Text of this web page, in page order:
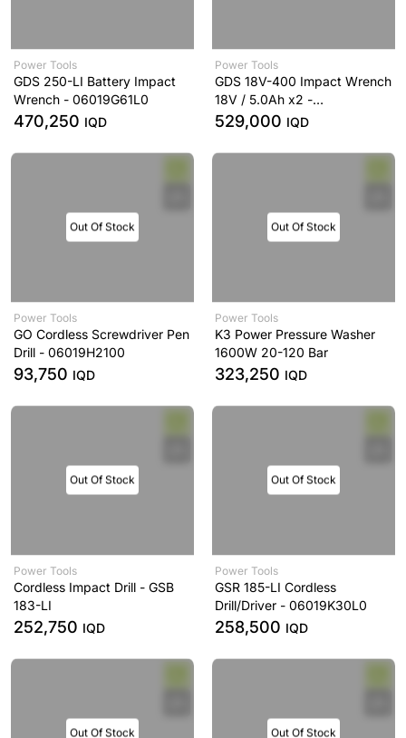
Power Tools
GDS 250-LI Battery Impact
Wrench - 06019G61L0
470,250 IQD
Power Tools
GDS 18V-400 Impact Wrench
18V / 5.0Ah x2 -
0.601.9K0.0L0
529,000 IQD
Out Of Stock
Power Tools
GO Cordless Screwdriver Pen
Drill - 06019H2100
93,750 IQD
Out Of Stock
Power Tools
K3 Power Pressure Washer
1600W 20-120 Bar
323,250 IQD
Out Of Stock
Power Tools
Cordless Impact Drill - GSB
183-LI
252,750 IQD
Out Of Stock
Power Tools
GSR 185-LI Cordless
Drill/Driver - 06019K30L0
258,500 IQD
Out Of Stock Out Of Stock